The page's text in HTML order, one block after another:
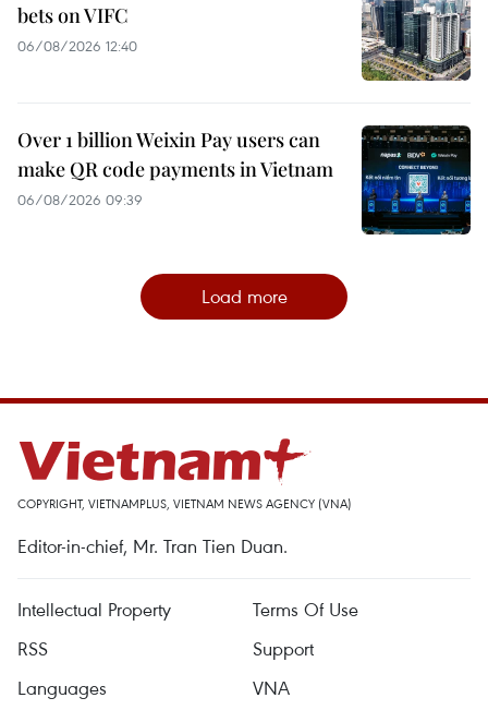
bets on VIFC
06/08/2026 12:40
Over 1 billion Weixin Pay users can
make QR code payments in Vietnam
06/08/2026 09:39
Load more
COPYRIGHT, VIETNAMPLUS, VIETNAM NEWS AGENCY (VNA)
Editor-in-chief, Mr. Tran Tien Duan.
Intellectual Property
Terms Of Use
RSS
Support
Languages
VNA